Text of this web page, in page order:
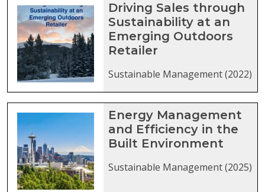
Driving Sales through
Sustainability at an
Emerging Outdoors
Retailer
Sustainable Management (2022)
Energy Management
and Efficiency in the
Built Environment
Sustainable Management (2025)